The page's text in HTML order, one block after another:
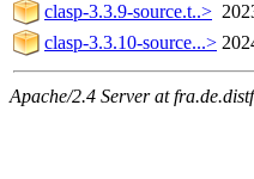
clasp-3.3.9-source.t..>
clasp-3.3.10-source...>
Apache/2.4 Server at